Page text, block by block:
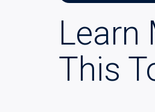
Learn
This